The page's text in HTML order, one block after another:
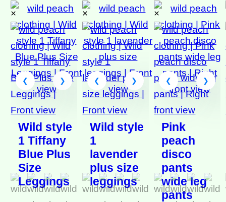
×
Wild style
1 Tiffany
Blue Plus
Size
Leggings
×
Wild style
1
lavender
plus size
leggings
×
Pink
peach
disco
pants
wide leg
pants